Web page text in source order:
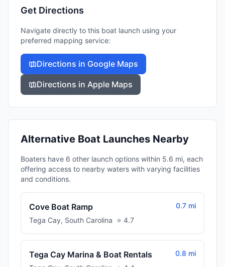
Get Directions
Navigate directly to this boat launch using your
preferred mapping service:
Directions in Google Maps
Directions in Apple Maps
Alternative Boat Launches Nearby
Boaters have 6 other launch options within 5.6 mi, each
offering access to nearby waters with varying facilities
and conditions.
Cove Boat Ramp
Tega Cay, South Carolina ⭐ 4.7
0.7 mi
Tega Cay Marina & Boat Rentals 0.8 mi